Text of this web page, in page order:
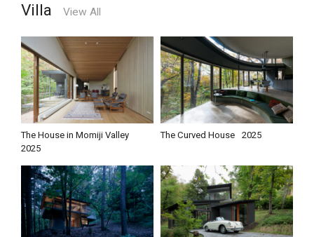
Villa View All
The House in Momiji Valley
2025
The Curved House 2025